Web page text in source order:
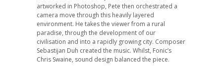
artworked in Photoshop, Pete then orchestrated a
camera move through this heavily layered
environment. He takes the viewer from a rural
paradise, through the development of our
civilisation and into a rapidly growing city. Composer
Sebastijan Duh created the music. Whilst, Fonic’s
Chris Swaine, sound design balanced the piece.